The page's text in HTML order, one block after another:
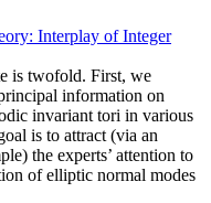
Interplay of Integer
is twofold. First, we
information on
invariant tori in various
is to attract (via an
the experts’ attention to
of elliptic normal modes